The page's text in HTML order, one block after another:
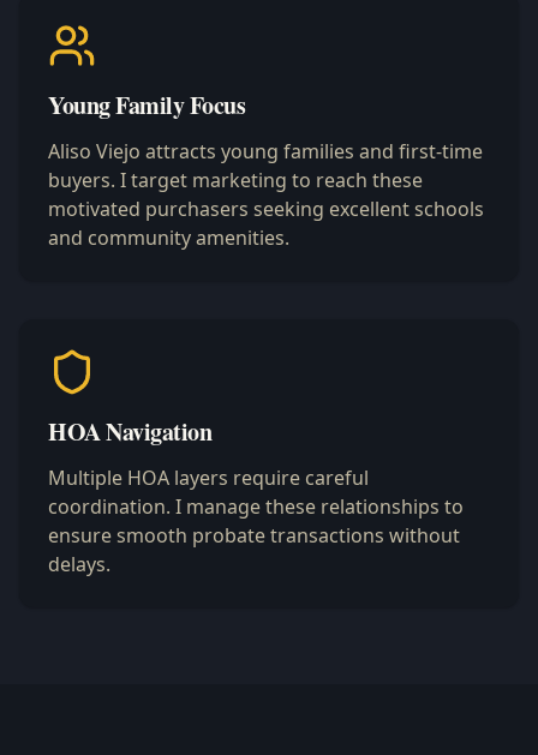
Young Family Focus
Aliso Viejo attracts young families and first-time
buyers. I target marketing to reach these
motivated purchasers seeking excellent schools
and community amenities.
HOA Navigation
Multiple HOA layers require careful
coordination. I manage these relationships to
ensure smooth probate transactions without
delays.